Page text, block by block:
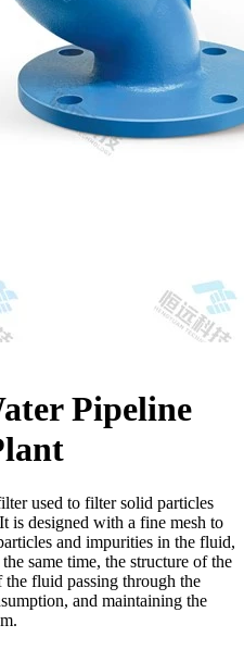
Pipeline
used to filter solid particles
is designed with a fine mesh to
and impurities in the fluid,
same time, the structure of the
fluid passing through the
and maintaining the